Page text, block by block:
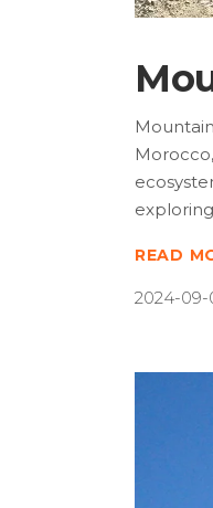
READ
2024-09-